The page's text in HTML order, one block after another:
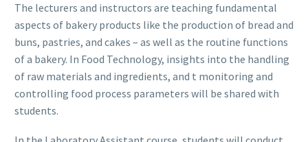
The lecturers and instructors are teaching fundamental
aspects of bakery products like the production of bread and
buns, pastries, and cakes – as well as the routine functions
of a bakery. In Food Technology, insights into the handling
of raw materials and ingredients, and t monitoring and
controlling food process parameters will be shared with
students.